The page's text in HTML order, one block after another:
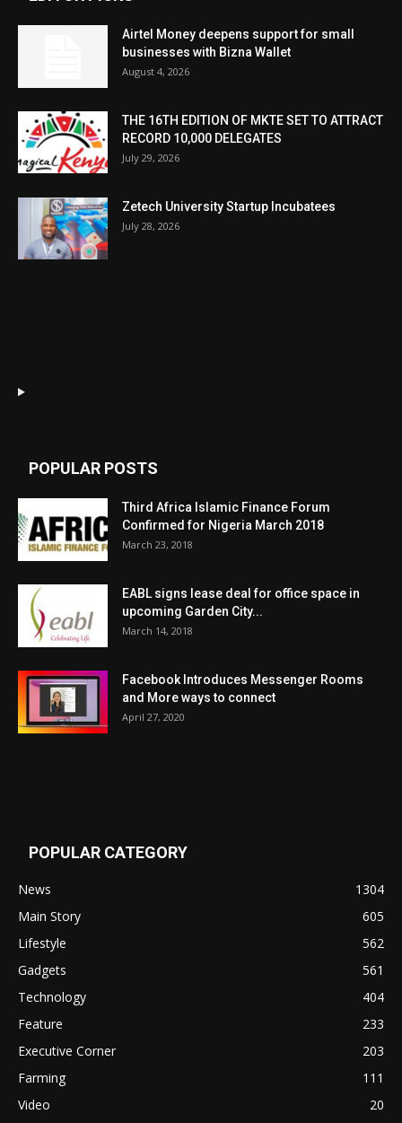
Airtel Money deepens support for small
businesses with Bizna Wallet
August 4, 2026
THE 16TH EDITION OF MKTE SET TO ATTRACT
RECORD 10,000 DELEGATES
July 29, 2026
Zetech University Startup Incubatees
July 28, 2026
POPULAR POSTS
Third Africa Islamic Finance Forum
Confirmed for Nigeria March 2018
March 23, 2018
EABL signs lease deal for office space in
upcoming Garden City...
March 14, 2018
Facebook Introduces Messenger Rooms
and More ways to connect
April 27, 2020
POPULAR CATEGORY
News
1304
Main Story
605
Lifestyle
562
Gadgets
561
Technology
404
Feature
233
Executive Corner
203
Farming
111
Video
20